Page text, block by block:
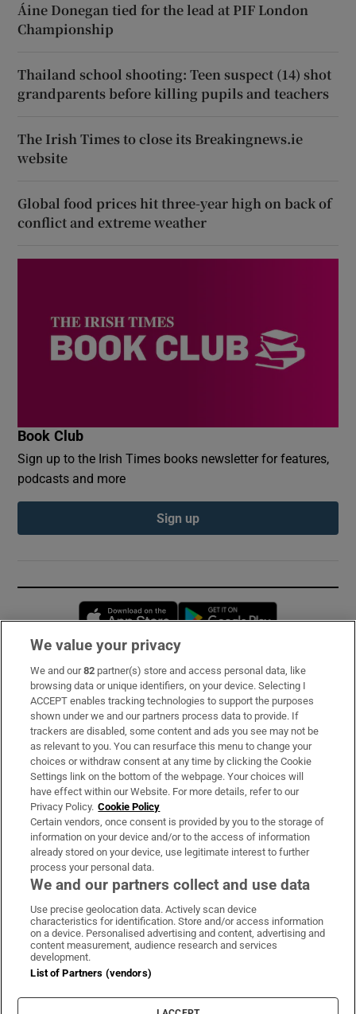
Áine Donegan tied for the lead at PIF London
Championship
Thailand school shooting: Teen suspect (14) shot
grandparents before killing pupils and teachers
The Irish Times to close its Breakingnews.ie
website
Global food prices hit three-year high on back of
conflict and extreme weather
Book Club
Sign up to the Irish Times books newsletter for features,
podcasts and more
Sign up
Opens in new window
Subscribe
Support
About Us
Irish Times Products & Services
OUR PARTNERS:
Irish Times on WhatsApp
Irish Times on Facebook
Irish Times on X
Irish Times on LinkedIn
Irish Times on Instagram
Terms & Conditions
Privacy Policy
Cookie Information
Cookie Settings
We value your privacy
We and our82 partner(s) store and access personal data, like
browsing data or unique identifiers, on your device. Selecting I
ACCEPT enables tracking technologies to support the purposes
shown under we and our partners process data to provide. If
trackers are disabled, some content and ads you see may not be
as relevant to you. You can resurface this menu to change your
choices or withdraw consent at any time by clicking the Cookie
Settings link on the bottom of the webpage. Your choices will
have effect within our Website. For more details, refer to our
Privacy Policy. Cookie Policy
Certain vendors, once consent is provided by you to the storage of
information on your device and/or to the access of information
already stored on your device, use legitimate interest to further
process your personal data.
We and our partners collect and use data
Use precise geolocation data. Actively scan device
characteristics for identification. Store and/or access information
on a device. Personalised advertising and content, advertising and
content measurement, audience research and services
development.
List of Partners (vendors)